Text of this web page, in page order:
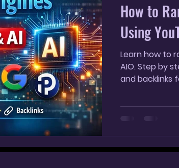
How to
Using
Learn how to
AIO. Step by
and backlinks